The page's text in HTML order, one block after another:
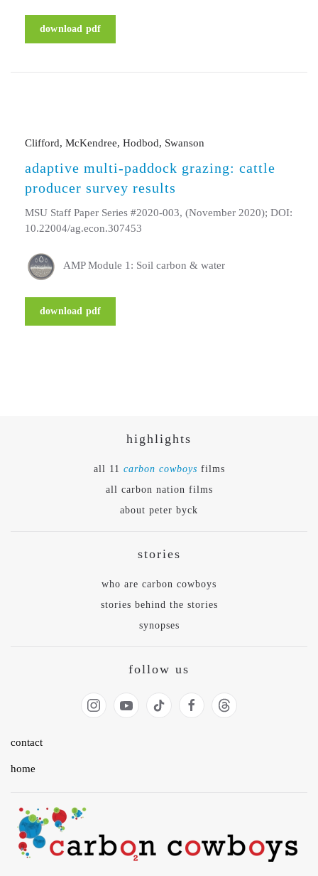
download pdf
Clifford, McKendree, Hodbod, Swanson
adaptive multi-paddock grazing: cattle
producer survey results
MSU Staff Paper Series #2020-003, (November 2020); DOI:
10.22004/ag.econ.307453
AMP Module 1: Soil carbon & water
download pdf
highlights
all 11 carbon cowboys films
all carbon nation films
about peter byck
stories
who are carbon cowboys
stories behind the stories
synopses
follow us
contact
home